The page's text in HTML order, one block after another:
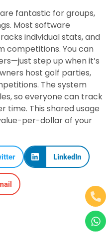
fantastic for groups,
Most software
individual stats, and
competitions. You can
step up when it’s
host golf parties,
The system
so everyone can track
time. This shared usage
per-dollar of your
LinkedIn